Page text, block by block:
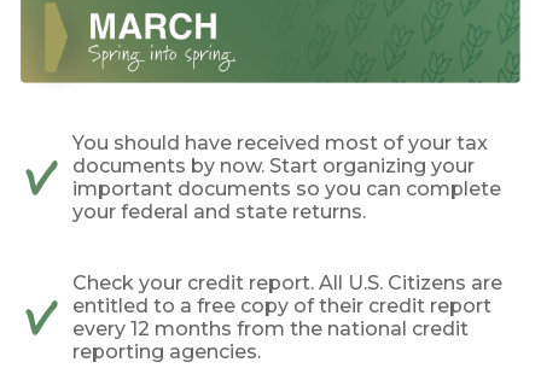
You should have received most of your tax
documents by now. Start organizing your
important documents so you can complete
your federal and state returns.
Check your credit report. All U.S. Citizens are
entitled to a free copy of their credit report
every 12 months from the national credit
reporting agencies.